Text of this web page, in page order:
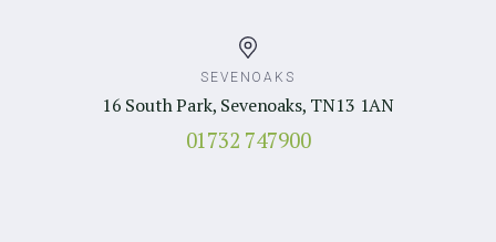
SEVENOAKS
16 South Park, Sevenoaks, TN13 1AN
01732 747900